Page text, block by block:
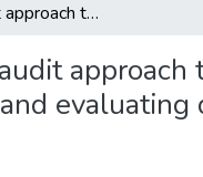
The digital audit approach to structuring and evaluating digital strategy
approach
evaluating